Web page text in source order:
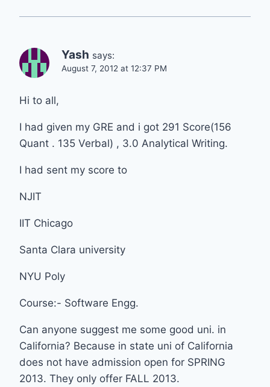
Yash says:
August 7, 2012 at 12:37 PM
Hi to all,
I had given my GRE and i got 291 Score(156
Quant . 135 Verbal) , 3.0 Analytical Writing.
I had sent my score to
NJIT
IIT Chicago
Santa Clara university
NYU Poly
Course:- Software Engg.
Can anyone suggest me some good uni. in
California? Because in state uni of California
does not have admission open for SPRING
2013. They only offer FALL 2013.